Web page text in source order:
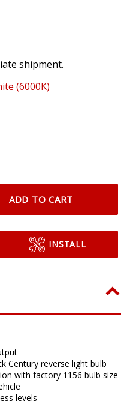
shipment.
(6000K)
ADD TO CART
INSTALL
Century reverse light bulb
with factory 1156 bulb size
levels